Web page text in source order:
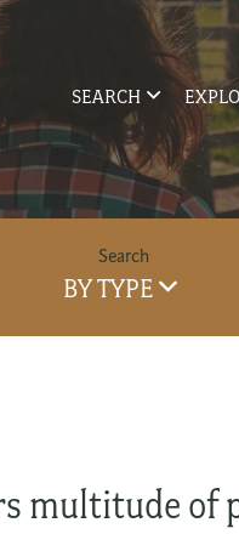
SEARCH
BY TYPE
multitude of